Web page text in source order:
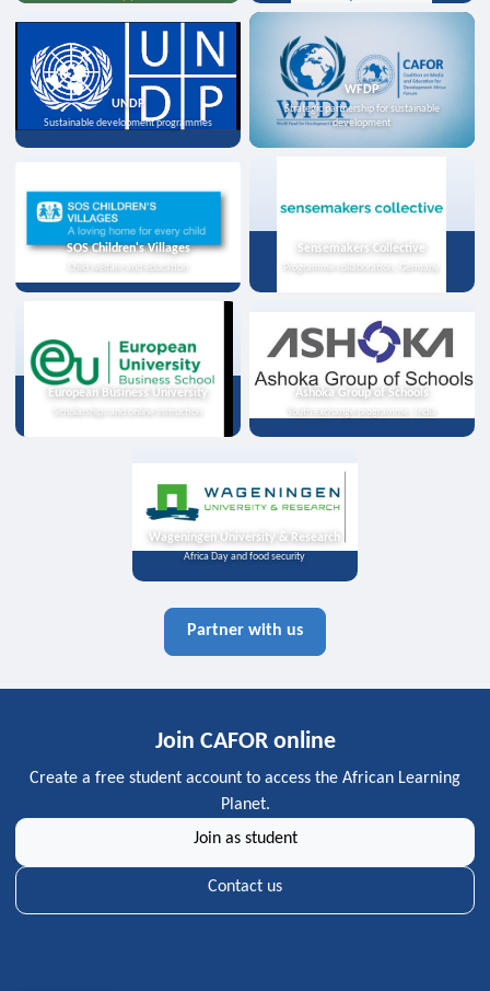
UNDP
Sustainable development programmes
WFDP
Strategic partnership for sustainable
development
SOS Children's Villages
Child welfare and education
Sensemakers Collective
Programme collaboration, Germany
European Business University
Scholarships and online instruction
Ashoka Group of Schools
Youth exchange programme, India
Wageningen University & Research
Africa Day and food security
Partner with us
Join CAFOR online
Create a free student account to access the African Learning
Planet.
Join as student
Contact us